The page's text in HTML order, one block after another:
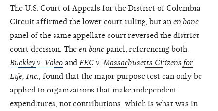
The U.S. Court of Appeals for the District of Columbia
Circuit affirmed the lower court ruling, but an en banc
panel of the same appellate court reversed the district
court decision. The en banc panel, referencing both
Buckley v. Valeo and FEC v. Massachusetts Citizens for
Life, Inc.
, found that the major purpose test can only be
applied to organizations that make independent
expenditures, not contributions, which is what was in